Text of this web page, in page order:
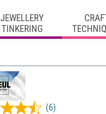
JEWELLERY
TINKERING
(6)